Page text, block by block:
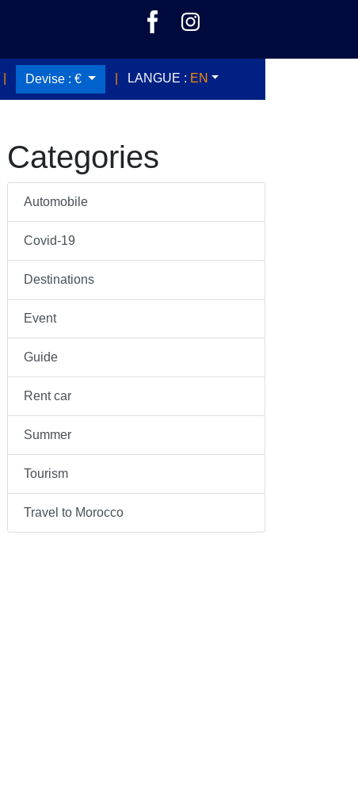
Devise : € LANGUE : EN
Categories
Automobile
Covid-19
Destinations
Event
Guide
Rent car
Summer
Tourism
Travel to Morocco